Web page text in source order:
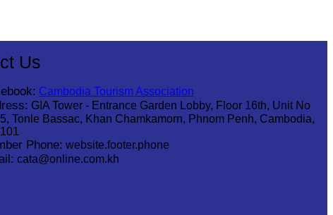
Us
Cambodia Tourism Association
GIA Tower - Entrance Garden Lobby, Floor 16th, Unit No
Tonle Bassac, Khan Chamkamorn, Phnom Penh, Cambodia,
Phone: website.footer.phone
cata@online.com.kh